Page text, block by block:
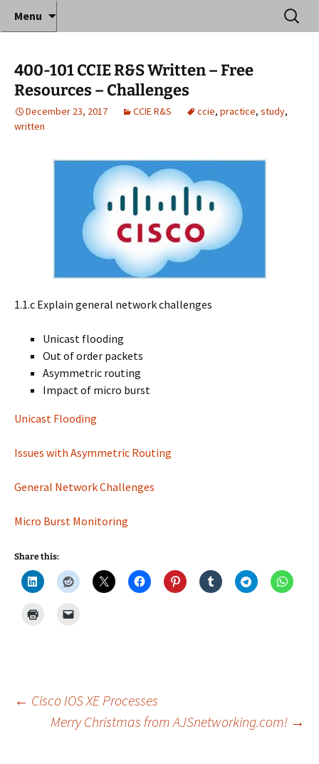
Anthony Sequeira's Blog
Home
Where decades of IT experience meet clear
instruction!
Menu
Search
for:
400-101 CCIE R&S Written – Free
Resources – Challenges
December 23, 2017 CCIE R&S ccie, practice, study,
written
1.1.c Explain general network challenges
Unicast flooding
Out of order packets
Asymmetric routing
Impact of micro burst
Unicast Flooding
Issues with Asymmetric Routing
General Network Challenges
Micro Burst Monitoring
Share this:
Post
← Cisco IOS XE Processes
Merry Christmas from AJSnetworking.com! →